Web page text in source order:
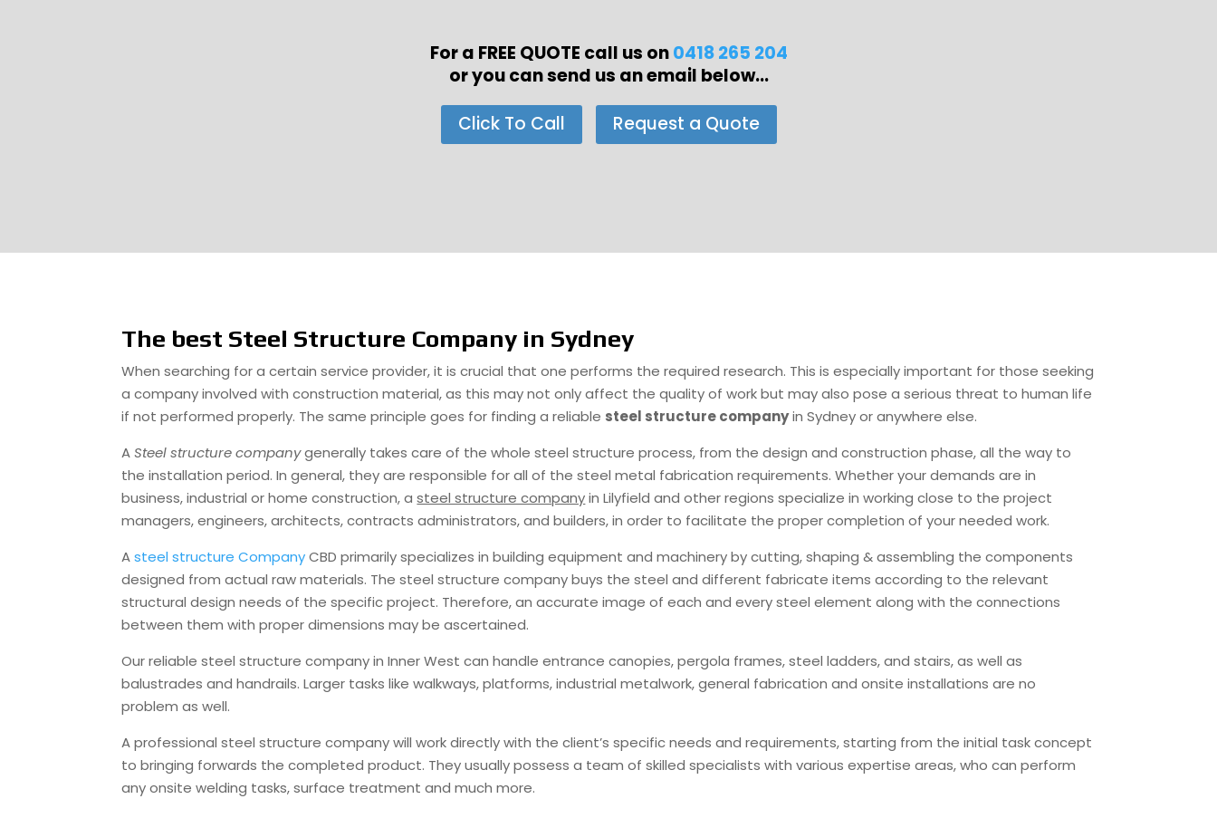
For a FREE QUOTE call us on0418 265 204
or you can send us an email below...
Click To Call
Request a Quote
The best Steel Structure Company in Sydney
When searching for a certain service provider, it is crucial that one performs the required research. This is especially important for those seeking
a company involved with construction material, as this may not only affect the quality of work but may also pose a serious threat to human life
if not performed properly. The same principle goes for finding a reliable steel structure companyin Sydney or anywhere else.
A Steel structure companygenerally takes care of the whole steel structure process, from the design and construction phase, all the way to
the installation period. In general, they are responsible for all of the steel metal fabrication requirements. Whether your demands are in
business, industrial or home construction, a steel structure company in Lilyfield and other regions specialize in working close to the project
managers, engineers, architects, contracts administrators, and builders, in order to facilitate the proper completion of your needed work.
A steel structure Company CBD primarily specializes in building equipment and machinery by cutting, shaping & assembling the components
designed from actual raw materials. The steel structure company buys the steel and different fabricate items according to the relevant
structural design needs of the specific project. Therefore, an accurate image of each and every steel element along with the connections
between them with proper dimensions may be ascertained.
Our reliable steel structure company in Inner West can handle entrance canopies, pergola frames, steel ladders, and stairs, as well as
balustrades and handrails. Larger tasks like walkways, platforms, industrial metalwork, general fabrication and onsite installations are no
problem as well.
A professional steel structure company will work directly with the client’s specific needs and requirements, starting from the initial task concept
to bringing forwards the completed product. They usually possess a team of skilled specialists with various expertise areas, who can perform
any onsite welding tasks, surface treatment and much more.